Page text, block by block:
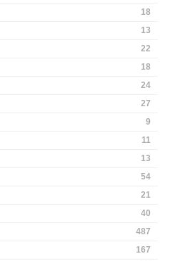
18
13
22
18
24
27
9
11
13
54
21
40
487
167